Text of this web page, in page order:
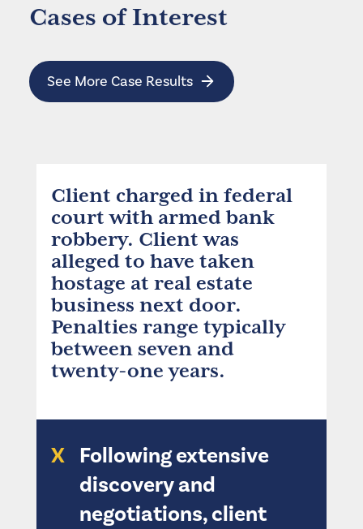
Cases of Interest
See More Case Results
Client charged in federal
court with armed bank
robbery. Client was
alleged to have taken
hostage at real estate
business next door.
Penalties range typically
between seven and
twenty-one years.
X Following extensive
discovery and
negotiations, client